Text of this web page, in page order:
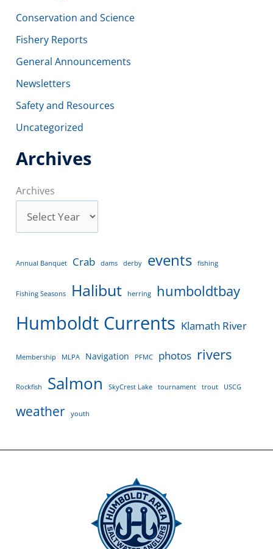
Conservation and Science
Fishery Reports
General Announcements
Newsletters
Safety and Resources
Uncategorized
Archives
Archives
Annual Banquet Crab dams derby events fishing
Fishing Seasons Halibut herring humboldtbay
Humboldt Currents Klamath River
Membership MLPA Navigation PFMC photos rivers
Rockfish Salmon SkyCrest Lake tournament trout USCG
weather youth